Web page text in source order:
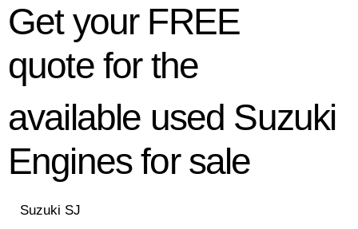
Get your FREE
quotefor the
available used Suzuki
Engines for sale
Suzuki SJ